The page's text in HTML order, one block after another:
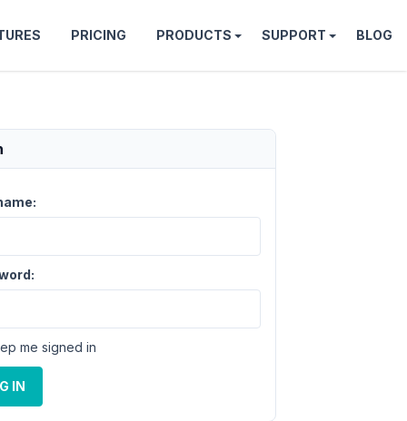
PRICING PRODUCTS SUPPORT BLOG
me signed in
IN